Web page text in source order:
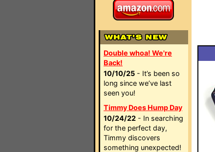
Double whoa! We're
Back!
10/10/25 - It’s been so
long since we’ve last
seen you!
Timmy Does Hump Day
10/24/22 - In searching
for the perfect day,
Timmy discovers
something unexpected!